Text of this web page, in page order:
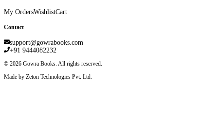
My OrdersWishlistCart
Contact
support@gowrabooks.com
+91 9444082232
© 2026 Gowra Books. All rights reserved.
Made by Zeton Technologies Pvt. Ltd.